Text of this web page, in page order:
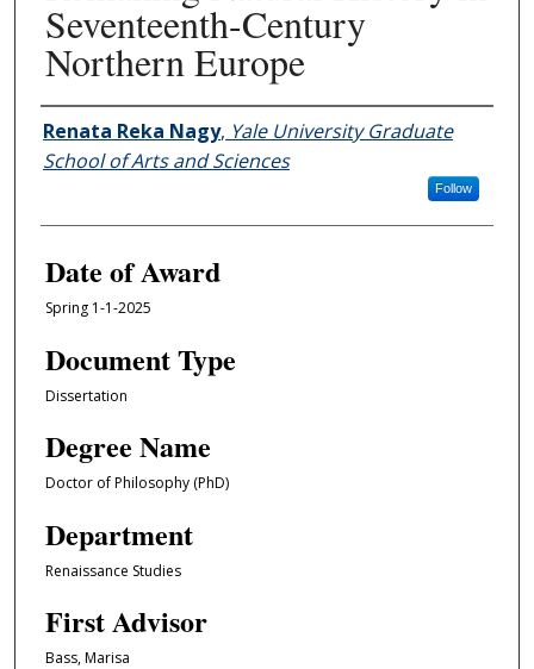
Seventeenth-Century
Northern Europe
Author
Renata Reka Nagy, Yale University Graduate
School of Arts and Sciences
Follow
Date of Award
Spring 1-1-2025
Document Type
Dissertation
Degree Name
Doctor of Philosophy (PhD)
Department
Renaissance Studies
First Advisor
Bass, Marisa